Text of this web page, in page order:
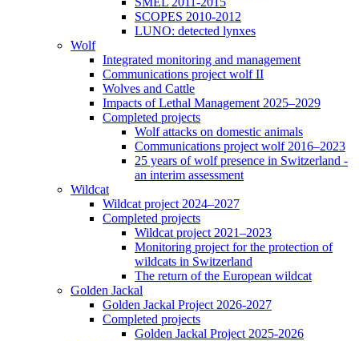
SCOPES 2010-2012
LUNO: detected lynxes
Wolf
Integrated monitoring and management
Communications project wolf II
Wolves and Cattle
Impacts of Lethal Management 2025–2029
Completed projects
Wolf attacks on domestic animals
Communications project wolf 2016–2023
25 years of wolf presence in Switzerland -
an interim assessment
Wildcat
Wildcat project 2024–2027
Completed projects
Wildcat project 2021–2023
Monitoring project for the protection of
wildcats in Switzerland
The return of the European wildcat
Golden Jackal
Golden Jackal Project 2026-2027
Completed projects
Golden Jackal Project 2025-2026